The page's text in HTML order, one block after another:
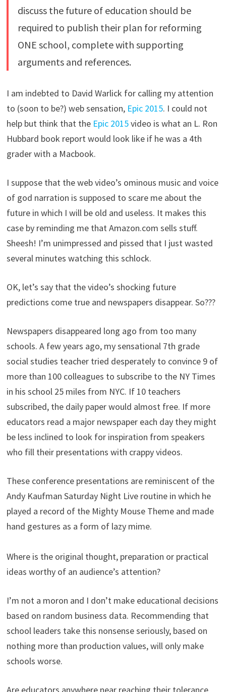
discuss the future of education should be
required to publish their plan for reforming
ONE school, complete with supporting
arguments and references.
I am indebted to David Warlick for calling my attention
to (soon to be?) web sensation, Epic 2015. I could not
help but think that the Epic 2015video is what an L. Ron
Hubbard book report would look like if he was a 4th
grader with a Macbook.
I suppose that the web video’s ominous music and voice
of god narration is supposed to scare me about the
future in which I will be old and useless. It makes this
case by reminding me that Amazon.com sells stuff.
Sheesh! I’m unimpressed and pissed that I just wasted
several minutes watching this schlock.
OK, let’s say that the video’s shocking future
predictions come true and newspapers disappear. So???
Newspapers disappeared long ago from too many
schools. A few years ago, my sensational 7th grade
social studies teacher tried desperately to convince 9 of
more than 100 colleagues to subscribe to the NY Times
in his school 25 miles from NYC. If 10 teachers
subscribed, the daily paper would almost free. If more
educators read a major newspaper each day they might
be less inclined to look for inspiration from speakers
who fill their presentations with crappy videos.
These conference presentations are reminiscent of the
Andy Kaufman Saturday Night Live routine in which he
played a record of the Mighty Mouse Theme and made
hand gestures as a form of lazy mime.
Where is the original thought, preparation or practical
ideas worthy of an audience’s attention?
I’m not a moron and I don’t make educational decisions
based on random business data. Recommending that
school leaders take this nonsense seriously, based on
nothing more than production values, will only make
schools worse.
Are educators anywhere near reaching their tolerance